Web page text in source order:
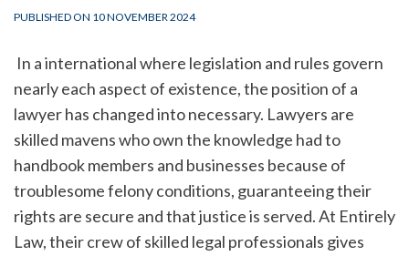
PUBLISHED ON 10 NOVEMBER 2024
nearly each aspect of existence, the position of a
lawyer has changed into necessary. Lawyers are
skilled mavens who own the knowledge had to
handbook members and businesses because of
troublesome felony conditions, guaranteeing their
rights are secure and that justice is served. At Entirely
Law, their crew of skilled legal professionals gives